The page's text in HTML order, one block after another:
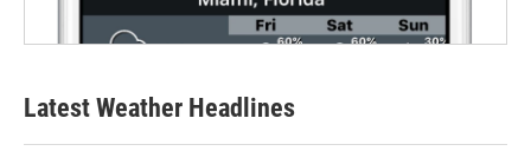
Latest Weather Headlines